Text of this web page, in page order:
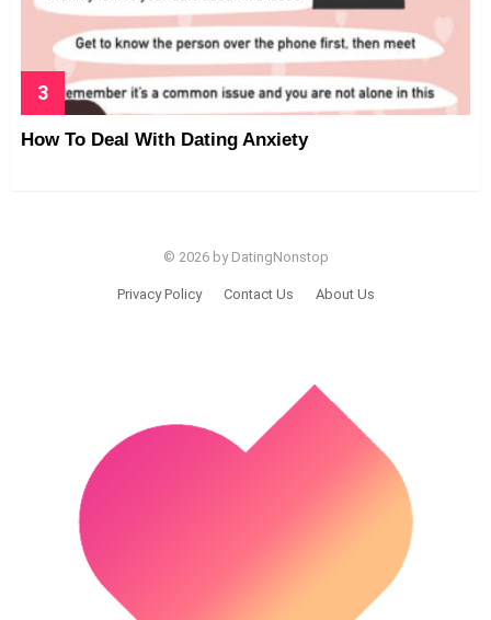
How To Deal With Dating Anxiety
© 2026 by DatingNonstop
Privacy Policy Contact Us About Us